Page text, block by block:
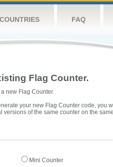
COUNTRIES FAQ
Flag Counter.
new Flag Counter.
your new Flag Counter code, you
of the same counter on the
Mini Counter